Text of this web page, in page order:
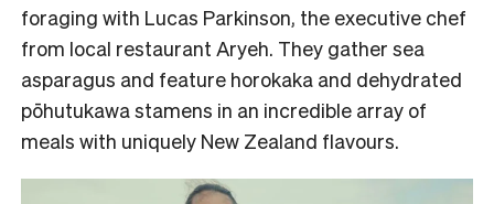
foraging with Lucas Parkinson, the executive chef
from local restaurant Aryeh. They gather sea
asparagus and feature horokaka and dehydrated
pōhutukawa stamens in an incredible array of
meals with uniquely New Zealand flavours.